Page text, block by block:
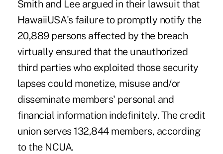
Smith and Lee argued in their lawsuit that
HawaiiUSA's failure to promptly notify the
20,889 persons affected by the breach
virtually ensured that the unauthorized
third parties who exploited those security
lapses could monetize, misuse and/or
disseminate members' personal and
financial information indefinitely. The credit
union serves 132,844 members, according
to the NCUA.